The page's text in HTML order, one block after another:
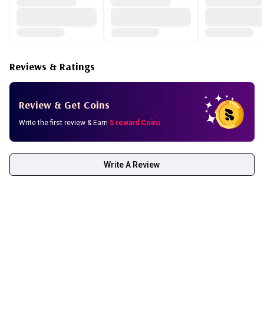
Reviews & Ratings
Review & Get Coins
Write the first review & Earn 5 reward Coins
Write A Review